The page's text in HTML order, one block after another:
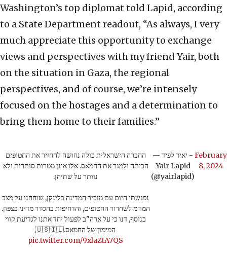
Washington’s top diplomat told Lapid, according
to a State Department readout, “As always, I very
much appreciate this opportunity to exchange
views and perspectives with my friend Yair, both
on the situation in Gaza, the regional
perspectives, and of course, we’re intensely
focused on the hostages and a determination to
bring them home to their families.”
החברה הישראלית כולה נחושה להחזיר את החטופים
הביתה ולמגר את החמאס. אלו אינן מטרות סותרות ולא
נוותר על שתיהן.
נפגשתי היום עם מזכיר המדינה בלינקן, שוחחנו על מצב
המו״מ לשחרור החטופים, והדחיפות בהסדר מדיני בצפון.
בנוסף, דנו כי על ארה"ב לפעול יחד אתנו לגדיעת קווי
המימון של החמאס.🇺🇸🇮🇱
pic.twitter.com/9xlaZtA7QS
— יאיר לפיד -
Yair Lapid
(@yairlapid)
February
8, 2024